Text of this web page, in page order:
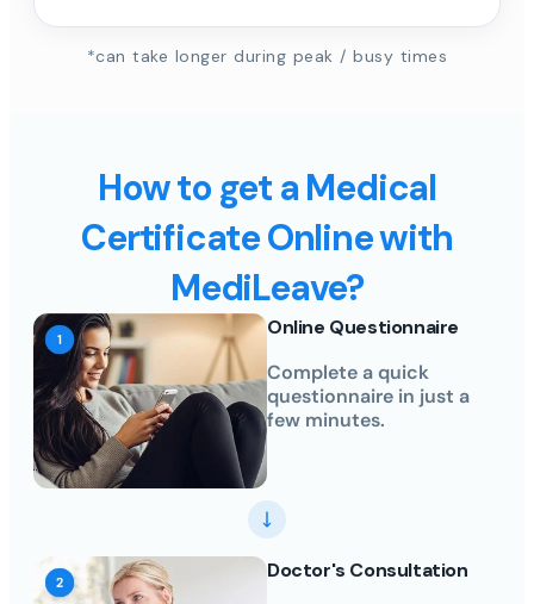
*can take longer during peak / busy times
How to get a Medical
Certificate Online with
MediLeave?
Online Questionnaire
Complete a quick
questionnaire in just a
few minutes.
Doctor's Consultation